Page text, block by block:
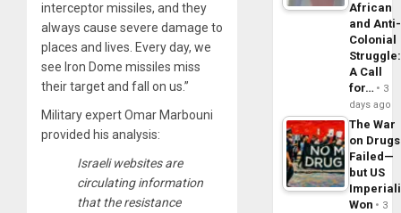
interceptor missiles, and they
always cause severe damage to
places and lives. Every day, we
see Iron Dome missiles miss
their target and fall on us.”
Military expert Omar Marbouni
provided his analysis:
Israeli websites are
circulating information
that the resistance
African
and Anti-
Colonial
Struggle:
A Call
for…
3
days ago
The War
on Drugs
Failed—
but US
Won
3